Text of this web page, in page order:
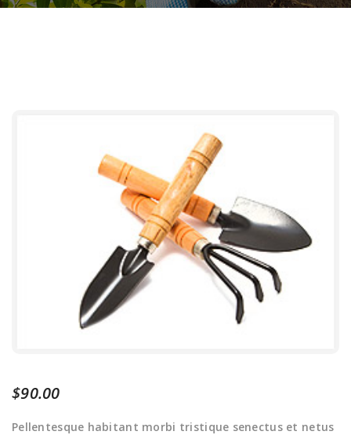
$90.00
Pellentesque habitant morbi tristique senectus et netus